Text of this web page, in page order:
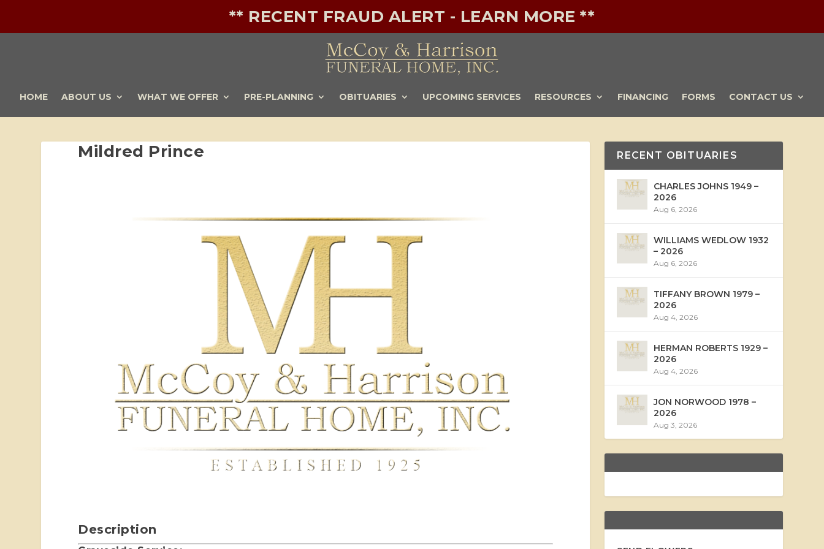
** RECENT FRAUD ALERT - LEARN MORE **
HOME ABOUT US WHAT WE OFFER PRE-PLANNING OBITUARIES UPCOMING SERVICES RESOURCES FINANCING FORMS CONTACT US
Mildred Prince
Description
RECENT OBITUARIES
CHARLES JOHNS 1949 –
2026
Aug 6, 2026
WILLIAMS WEDLOW 1932
– 2026
Aug 6, 2026
TIFFANY BROWN 1979 –
2026
Aug 4, 2026
HERMAN ROBERTS 1929 –
2026
Aug 4, 2026
JON NORWOOD 1978 –
2026
Aug 3, 2026